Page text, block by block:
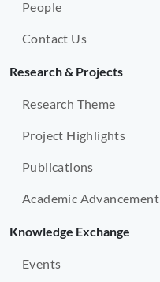
People
Contact Us
Research & Projects
Research Theme
Project Highlights
Publications
Academic Advancement
Knowledge Exchange
Events